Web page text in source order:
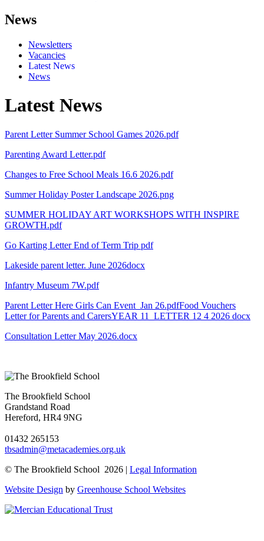
News
Newsletters
Vacancies
Latest News
News
Latest News
Parent Letter Summer School Games 2026.pdf
Parenting Award Letter.pdf
Changes to Free School Meals 16.6 2026.pdf
Summer Holiday Poster Landscape 2026.png
SUMMER HOLIDAY ART WORKSHOPS WITH INSPIRE
GROWTH.pdf
Go Karting Letter End of Term Trip pdf
Lakeside parent letter. June 2026docx
Infantry Museum 7W.pdf
Parent Letter Here Girls Can Event Jan 26.pdfFood Vouchers
Letter for Parents and CarersYEAR 11 LETTER 12 4 2026 docx
Consultation Letter May 2026.docx
The Brookfield School
Grandstand Road
Hereford, HR4 9NG
01432 265153
tbsadmin@metacademies.org.uk
© The Brookfield School 2026 | Legal Information
Website Design by Greenhouse School Websites